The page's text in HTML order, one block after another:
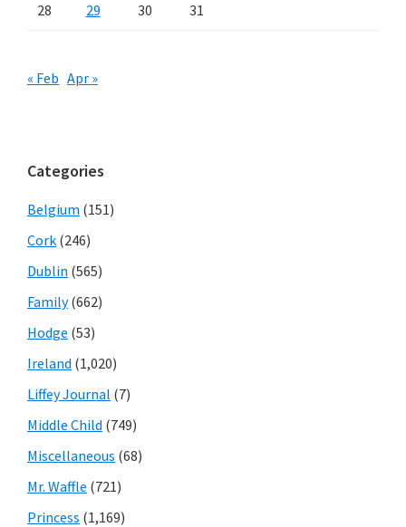
28 29 30 31
« Feb Apr »
Categories
Belgium (151)
Cork (246)
Dublin (565)
Family(662)
Hodge (53)
Ireland (1,020)
Liffey Journal (7)
Middle Child (749)
Miscellaneous (68)
Mr. Waffle (721)
Princess (1,169)